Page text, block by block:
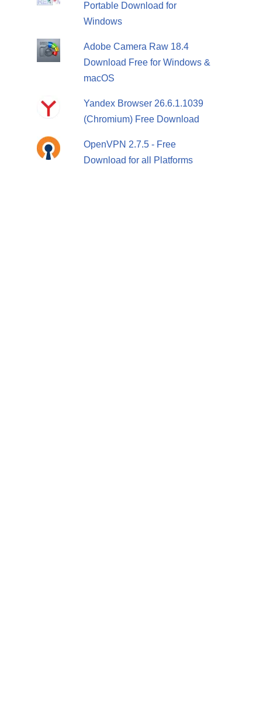
Portable Download for
Windows
Adobe Camera Raw 18.4
Download Free for Windows &
macOS
Yandex Browser 26.6.1.1039
(Chromium) Free Download
OpenVPN 2.7.5 - Free
Download for all Platforms